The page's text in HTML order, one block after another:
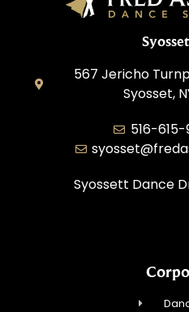
Syosset
567 Jericho
Syosset,
516-
Syossett Dance